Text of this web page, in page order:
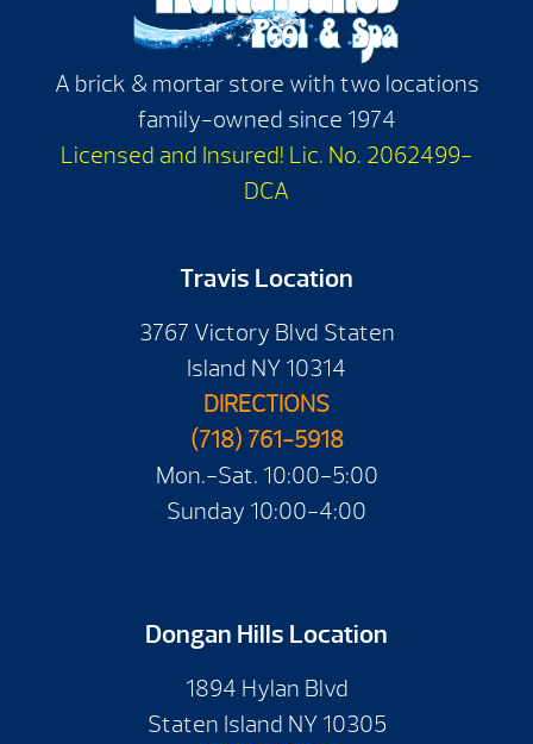
A brick & mortar store with two locations
family-owned since 1974
Licensed and Insured! Lic. No. 2062499-
DCA
Travis Location
3767 Victory Blvd Staten
Island NY 10314
DIRECTIONS
(718) 761-5918
Mon.-Sat. 10:00-5:00
Sunday 10:00-4:00
Dongan Hills Location
1894 Hylan Blvd
Staten Island NY 10305